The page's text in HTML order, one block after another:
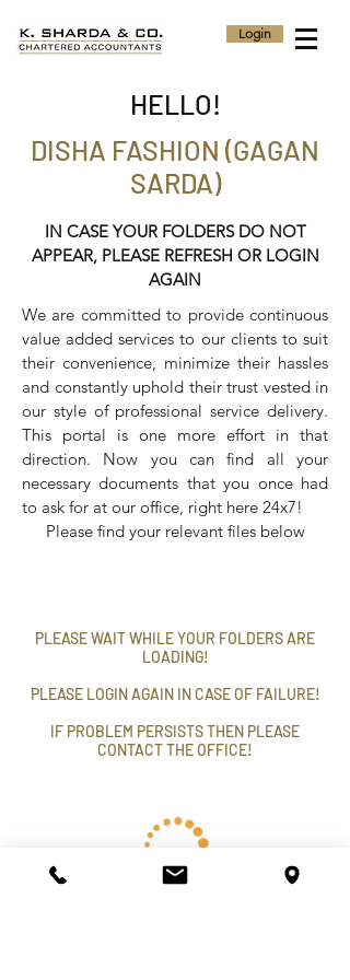
Login
HELLO!
We are committed to provide continuous
value added services to our clients to suit
their convenience, minimize their hassles
and constantly uphold their trust vested in
our style of professional service delivery.
This portal is one more effort in that
direction. Now you can find all your
necessary documents that you once had
to ask for at our office, right here 24x7!
Please find your relevant files below
DISHA FASHION (GAGAN
SARDA)
IN CASE YOUR FOLDERS DO NOT
APPEAR, PLEASE REFRESH OR LOGIN
AGAIN
PLEASE WAIT WHILE YOUR FOLDERS ARE
LOADING!
PLEASE LOGIN AGAIN IN CASE OF FAILURE!
IF PROBLEM PERSISTS THEN PLEASE
CONTACT THE OFFICE!